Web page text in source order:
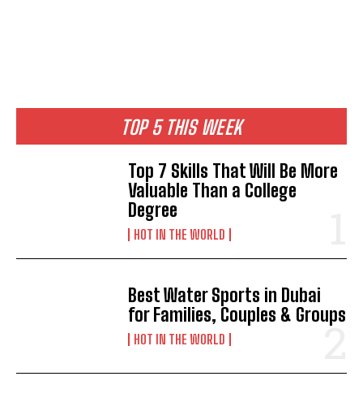
TOP 5 THIS WEEK
Top 7 Skills That Will Be More
Valuable Than a College
Degree
HOT IN THE WORLD
Best Water Sports in Dubai
for Families, Couples & Groups
HOT IN THE WORLD